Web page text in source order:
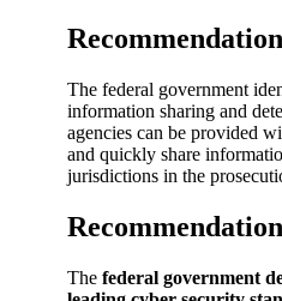
The federal government
information sharing and
agencies can be provided
and quickly share
jurisdictions in the
The federal government